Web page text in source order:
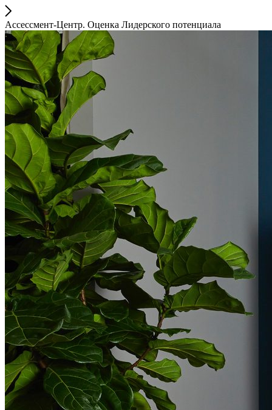
Ассессмент-Центр. Оценка Лидерского потенциала